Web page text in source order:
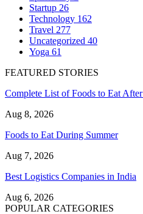
Startup 26
Technology 162
Travel 277
Uncategorized 40
Yoga 61
FEATURED STORIES
Complete List of Foods to Eat
Aug 8, 2026
Foods to Eat During Summer
Aug 7, 2026
Best Logistics Companies in India
Aug 6, 2026
POPULAR CATEGORIES